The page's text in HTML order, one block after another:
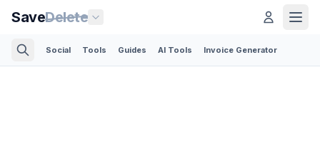
SaveDelete
Social Tools Guides AI Tools Invoice Generator